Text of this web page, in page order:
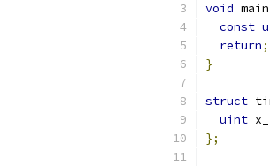
void
const
return;
}
struct
uint
};